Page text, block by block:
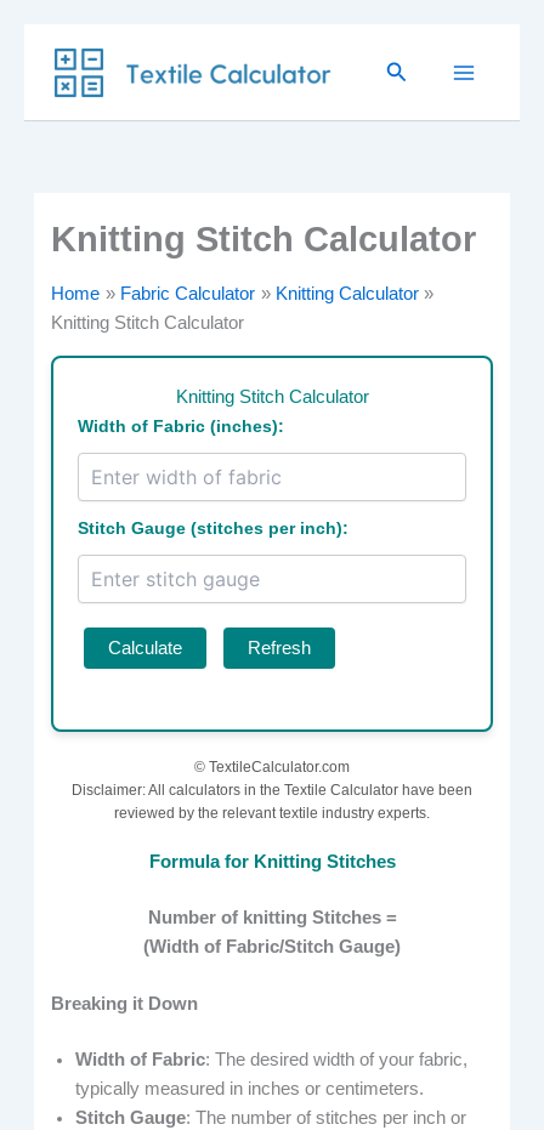
content
Search
Knitting Stitch Calculator
Home Fabric Calculator
Knitting Calculator
Knitting Stitch Calculator
Knitting Stitch Calculator
Width of Fabric (inches):
Stitch Gauge (stitches per inch):
Calculate Refresh
© TextileCalculator.com
Disclaimer: All calculators in the Textile Calculator have been
reviewed by the relevant textile industry experts.
Formula for Knitting Stitches
Number of knitting Stitches =
(Width of Fabric/Stitch Gauge​)
Breaking it Down
Width of Fabric: The desired width of your fabric,
typically measured in inches or centimeters.
Stitch Gauge: The number of stitches per inch or